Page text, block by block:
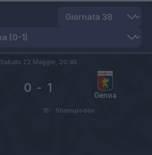
Genoa
0 - 1
Sabato 22 Maggio, 20:45
Shomurodov
15’